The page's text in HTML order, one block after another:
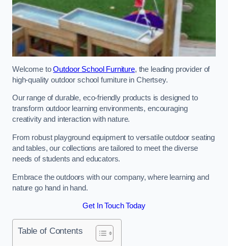
Welcome toOutdoor School Furniture, the leading provider of
high-quality outdoor school furniture in Chertsey.
Our range of durable, eco-friendly products is designed to
transform outdoor learning environments, encouraging
creativity and interaction with nature.
From robust playground equipment to versatile outdoor seating
and tables, our collections are tailored to meet the diverse
needs of students and educators.
Embrace the outdoors with our company, where learning and
nature go hand in hand.
Get In Touch Today
Table of Contents